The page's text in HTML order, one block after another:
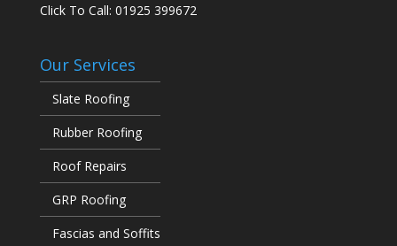
Click To Call: 01925 399672
Our Services
Slate Roofing
Rubber Roofing
Roof Repairs
GRP Roofing
Fascias and Soffits